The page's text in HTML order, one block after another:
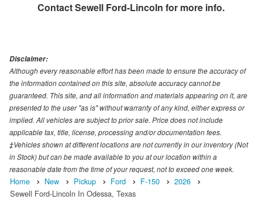
ContactSewell Ford-Lincoln for more info.
Disclaimer:
Although every reasonable effort has been made to ensure the accuracy of
the information contained on this site, absolute accuracy cannot be
guaranteed. This site, and all information and materials appearing on it, are
presented to the user "as is" without warranty of any kind, either express or
implied. All vehicles are subject to prior sale. Price does not include
applicable tax, title, license, processing and/or documentation fees.
‡Vehicles shown at different locations are not currently in our inventory (Not
in Stock) but can be made available to you at our location within a
reasonable date from the time of your request, not to exceed one week.
Home New Pickup Ford F-150
2026
Sewell Ford-Lincoln In Odessa, Texas